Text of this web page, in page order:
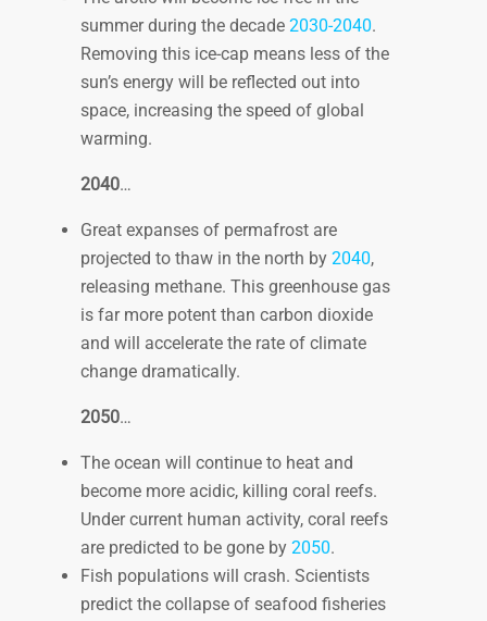
summer during the decade 2030-2040.
Removing this ice-cap means less of the
sun’s energy will be reflected out into
space, increasing the speed of global
warming.
2040…
Great expanses of permafrost are
projected to thaw in the north by 2040,
releasing methane. This greenhouse gas
is far more potent than carbon dioxide
and will accelerate the rate of climate
change dramatically.
2050…
The ocean will continue to heat and
become more acidic, killing coral reefs.
Under current human activity, coral reefs
are predicted to be gone by 2050.
Fish populations will crash. Scientists
predict the collapse of seafood fisheries